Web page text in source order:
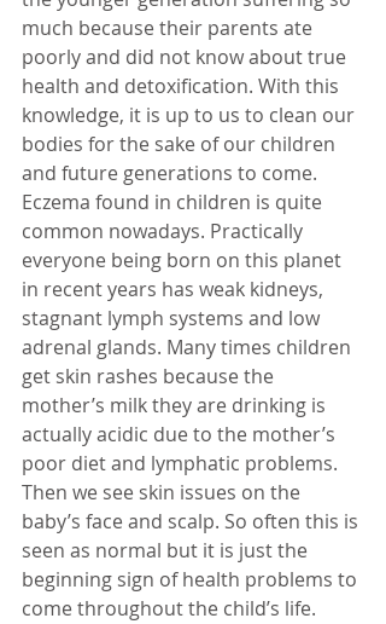
much because their parents ate
poorly and did not know about true
health and detoxification. With this
knowledge, it is up to us to clean our
bodies for the sake of our children
and future generations to come.
Eczema found in children is quite
common nowadays. Practically
everyone being born on this planet
in recent years has weak kidneys,
stagnant lymph systems and low
adrenal glands. Many times children
get skin rashes because the
mother’s milk they are drinking is
actually acidic due to the mother’s
poor diet and lymphatic problems.
Then we see skin issues on the
baby’s face and scalp. So often this is
seen as normal but it is just the
beginning sign of health problems to
come throughout the child’s life.